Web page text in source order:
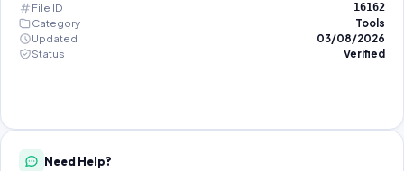
File ID 16162
Category
Tools
Updated
03/08/2026
Status
Verified
Need Help?